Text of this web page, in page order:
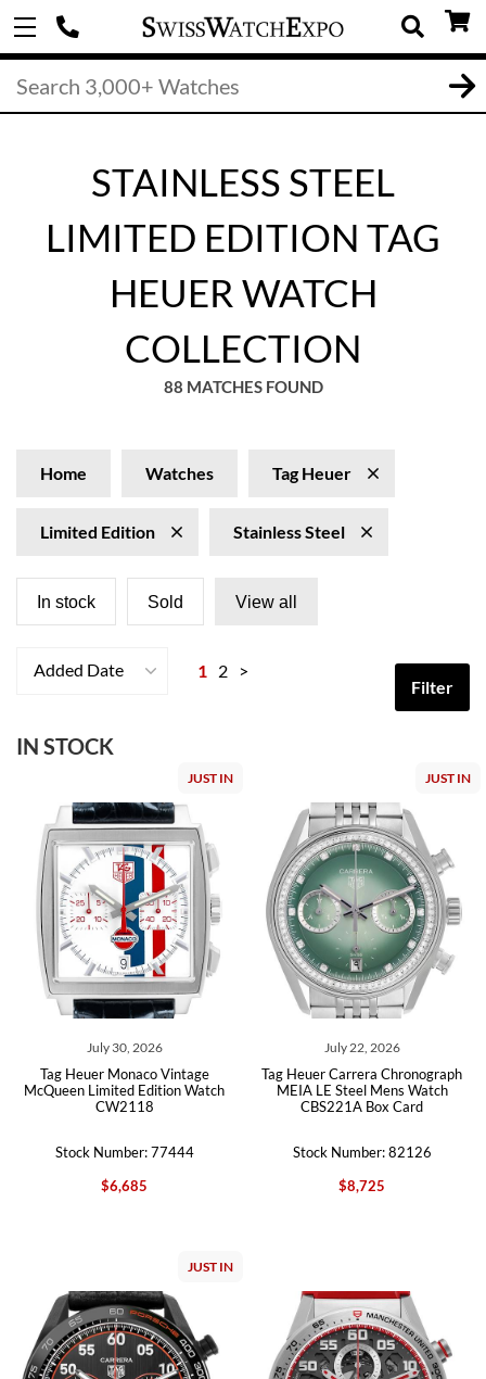
STAINLESS STEEL
LIMITED EDITION TAG
HEUER WATCH
COLLECTION
88 MATCHES FOUND
Home Watches Tag Heuer
Limited Edition Stainless Steel
In stock Sold View all
Added Date 1 2 >
Filter
IN STOCK
JUST IN
July 30, 2026
Tag Heuer Monaco Vintage
McQueen Limited Edition Watch
CW2118
Stock Number: 77444
$6,685
JUST IN
July 22, 2026
Tag Heuer Carrera Chronograph
MEIA LE Steel Mens Watch
CBS221A Box Card
Stock Number: 82126
$8,725
JUST IN